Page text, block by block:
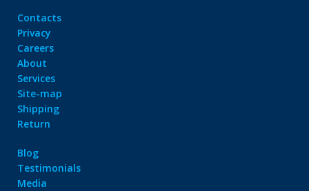
Contacts
Privacy
Careers
About
Services
Site-map
Shipping
Return
Blog
Testimonials
Media